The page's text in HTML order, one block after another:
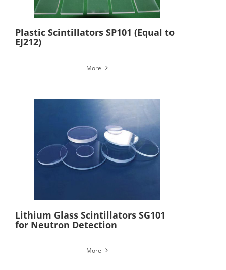
Plastic Scintillators SP101 (Equal to
EJ212)
More
Lithium Glass Scintillators SG101
for Neutron Detection
More